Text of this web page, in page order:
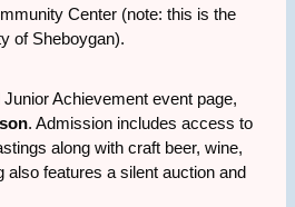
Center (note: this is the
of Sheboygan).
Achievement event page,
. Admission includes access to
along with craft beer, wine,
also features a silent auction and